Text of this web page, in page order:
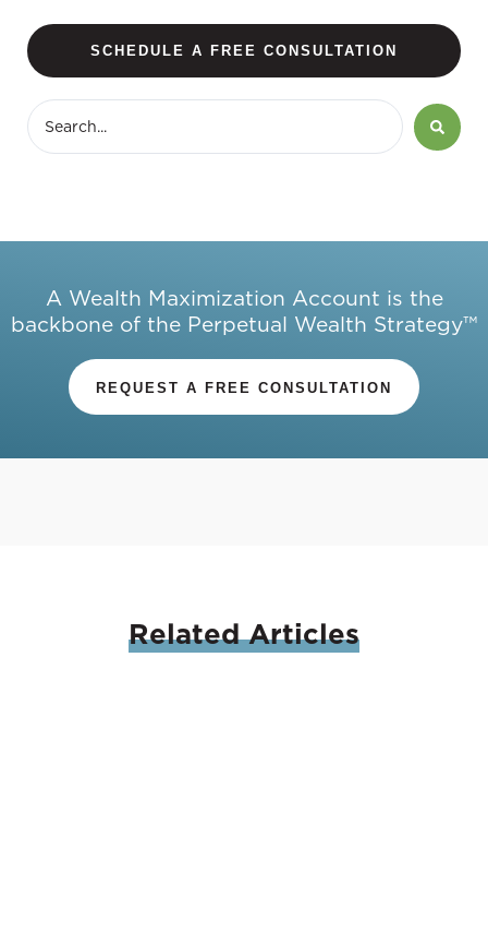
SCHEDULE A FREE CONSULTATION
A Wealth Maximization Account is the
backbone of the Perpetual Wealth Strategy™
REQUEST A FREE CONSULTATION
RelatedArticles